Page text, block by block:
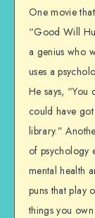
One movie
“Good Will
a genius who
uses a
He says,
could have
library.”
of psychology
mental health
puns that play
things you